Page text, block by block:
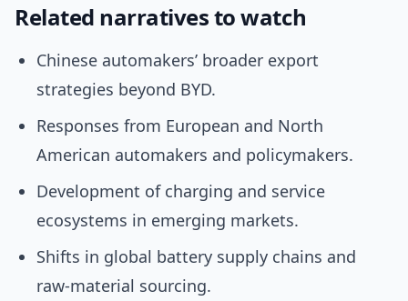
Related narratives to watch
Chinese automakers’ broader export
strategies beyond BYD.
Responses from European and North
American automakers and policymakers.
Development of charging and service
ecosystems in emerging markets.
Shifts in global battery supply chains and
raw-material sourcing.